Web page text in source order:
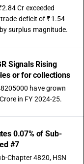
Cr exceeded
deficit of ₹1.54
surplus magnitude.
Signals Rising
or for collections
have grown
in FY 2024-25.
0.07% of Sub-
#7
Chapter 4820, HSN